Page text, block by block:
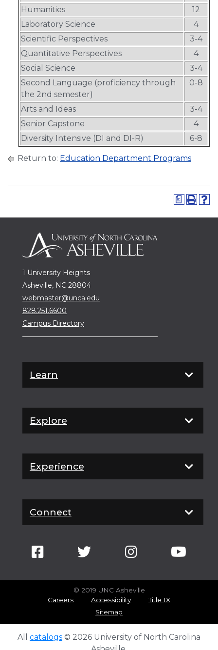
Humanities
12
Laboratory Science
4
Scientific Perspectives
3-4
Quantitative Perspectives
4
Social Science
3-4
Second Language (proficiency through
the 2nd semester)
0-8
Arts and Ideas
3-4
Senior Capstone
4
Diversity Intensive (DI and DI-R)
6-8
Return to: Education Department Programs
a
1 University Heights
Asheville, NC 28804
webmaster@unca.edu
828.251.6600
Campus Directory
Learn
Explore
Experience
Connect
© 2019 UNC Asheville
Careers
Accessibility
Title IX
Sitemap
All catalogs © 2026 University of North Carolina